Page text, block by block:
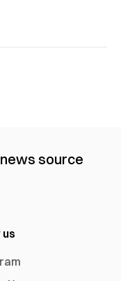
news source
us